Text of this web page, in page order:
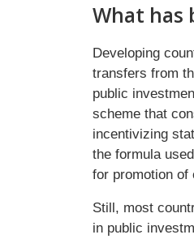
What has
Developing
transfers from
public
scheme that
incentivizing
the formula
for promotion of
Still, most
in public